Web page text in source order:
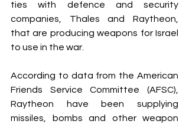
ties with defence and security
companies, Thales and Raytheon,
that are producing weapons for Israel
to use in the war.
According to data from the American
Friends Service Committee (AFSC),
Raytheon have been supplying
missiles, bombs and other weapon